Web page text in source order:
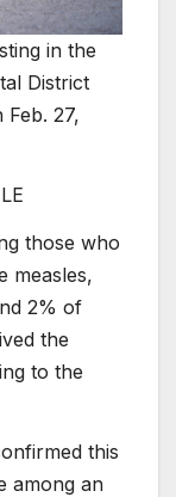
in the
District
27,
those who
measles,
2% of
the
to the
this
among an